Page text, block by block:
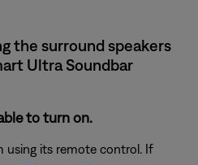
the surround speakers
Ultra Soundbar
to turn on.
using its remote control. If